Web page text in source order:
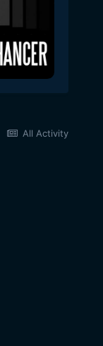
All Activity